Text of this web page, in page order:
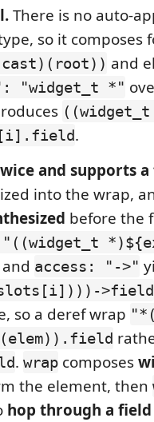
There is no auto-
so it composes
and
"widget_t *"
.
and supports
into the wrap,
before the
"((widget_t
and access: "->"
>field
so a deref wrap
. wrap composes
the element, then
hop through a